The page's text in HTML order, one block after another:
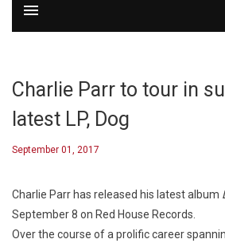
Charlie Parr to tour in
latest LP, Dog
September 01, 2017
Charlie Parr has released his latest album
September 8 on Red House Records.
Over the course of a prolific career